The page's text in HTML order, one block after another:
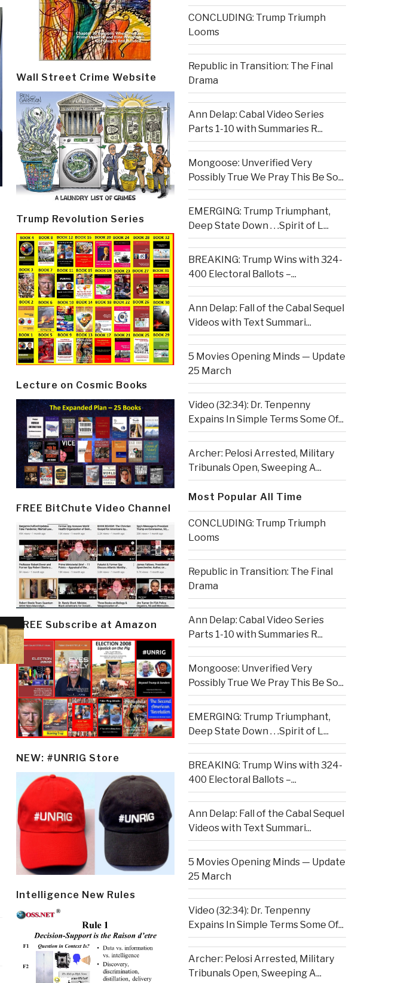
Wall Street Crime Website
Trump Revolution Series
Lecture on Cosmic Books
FREE BitChute Video Channel
FREE Subscribe at Amazon
NEW: #UNRIG Store
Intelligence New Rules
CONCLUDING: Trump Triumph
Looms
Republic in Transition: The Final
Drama
Ann Delap: Cabal Video Series
Parts 1-10 with Summaries R...
Mongoose: Unverified Very
Possibly True We Pray This Be So...
EMERGING: Trump Triumphant,
Deep State Down . . .Spirit of L...
BREAKING: Trump Wins with 324-
400 Electoral Ballots –...
Ann Delap: Fall of the Cabal Sequel
Videos with Text Summari...
5 Movies Opening Minds — Update
25 March
Video (32:34): Dr. Tenpenny
Expains In Simple Terms Some Of...
Archer: Pelosi Arrested, Military
Tribunals Open, Sweeping A...
Most Popular All Time
CONCLUDING: Trump Triumph
Looms
Republic in Transition: The Final
Drama
Ann Delap: Cabal Video Series
Parts 1-10 with Summaries R...
Mongoose: Unverified Very
Possibly True We Pray This Be So...
EMERGING: Trump Triumphant,
Deep State Down . . .Spirit of L...
BREAKING: Trump Wins with 324-
400 Electoral Ballots –...
Ann Delap: Fall of the Cabal Sequel
Videos with Text Summari...
5 Movies Opening Minds — Update
25 March
Video (32:34): Dr. Tenpenny
Expains In Simple Terms Some Of...
Archer: Pelosi Arrested, Military
Tribunals Open, Sweeping A...